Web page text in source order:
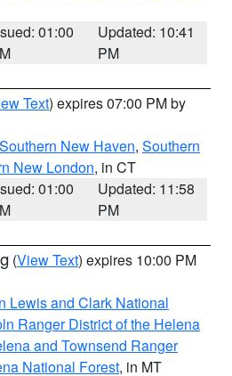
01:00
Updated: 10:41
PM
Text) expires 07:00 PM by
Southern New Haven, Southern
New London, in CT
01:00
Updated: 11:58
PM
(View Text) expires 10:00 PM
Lewis and Clark National
Ranger District of the Helena
and Townsend Ranger
National Forest, in MT